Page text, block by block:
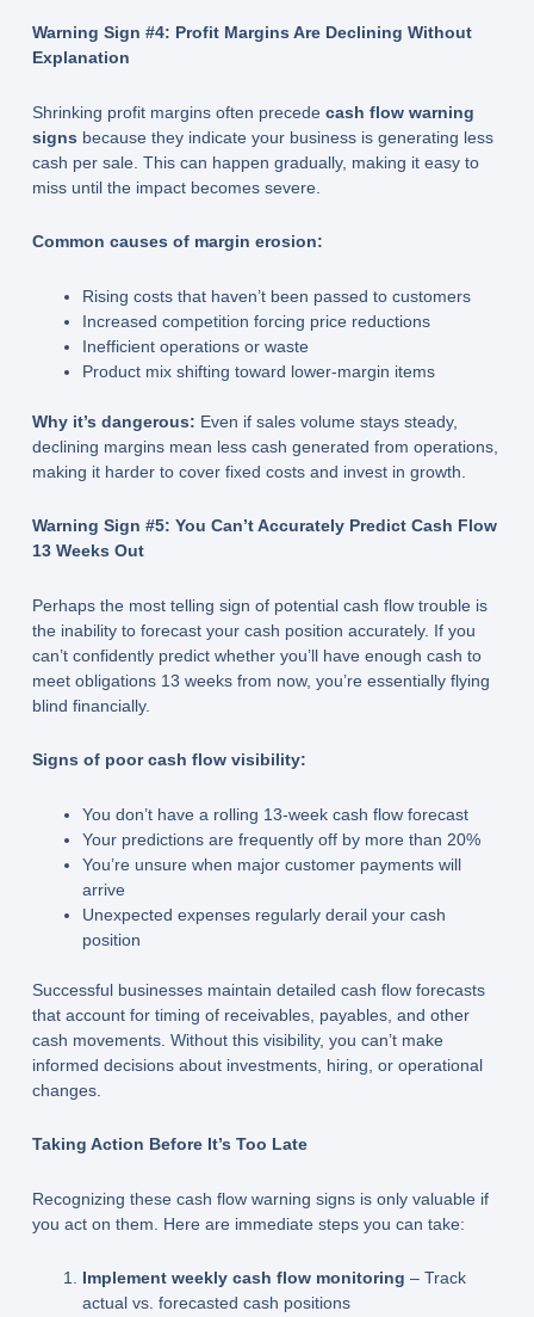
Warning Sign #4: Profit Margins Are Declining Without
Explanation
Shrinking profit margins often precede cash flow warning
signs because they indicate your business is generating less
cash per sale. This can happen gradually, making it easy to
miss until the impact becomes severe.
Common causes of margin erosion:
Rising costs that haven’t been passed to customers
Increased competition forcing price reductions
Inefficient operations or waste
Product mix shifting toward lower-margin items
Why it’s dangerous: Even if sales volume stays steady,
declining margins mean less cash generated from operations,
making it harder to cover fixed costs and invest in growth.
Warning Sign #5: You Can’t Accurately Predict Cash Flow
13 Weeks Out
Perhaps the most telling sign of potential cash flow trouble is
the inability to forecast your cash position accurately. If you
can’t confidently predict whether you’ll have enough cash to
meet obligations 13 weeks from now, you’re essentially flying
blind financially.
Signs of poor cash flow visibility:
You don’t have a rolling 13-week cash flow forecast
Your predictions are frequently off by more than 20%
You’re unsure when major customer payments will
arrive
Unexpected expenses regularly derail your cash
position
Successful businesses maintain detailed cash flow forecasts
that account for timing of receivables, payables, and other
cash movements. Without this visibility, you can’t make
informed decisions about investments, hiring, or operational
changes.
Taking Action Before It’s Too Late
Recognizing these cash flow warning signs is only valuable if
you act on them. Here are immediate steps you can take:
Implement weekly cash flow monitoring – Track
actual vs. forecasted cash positions